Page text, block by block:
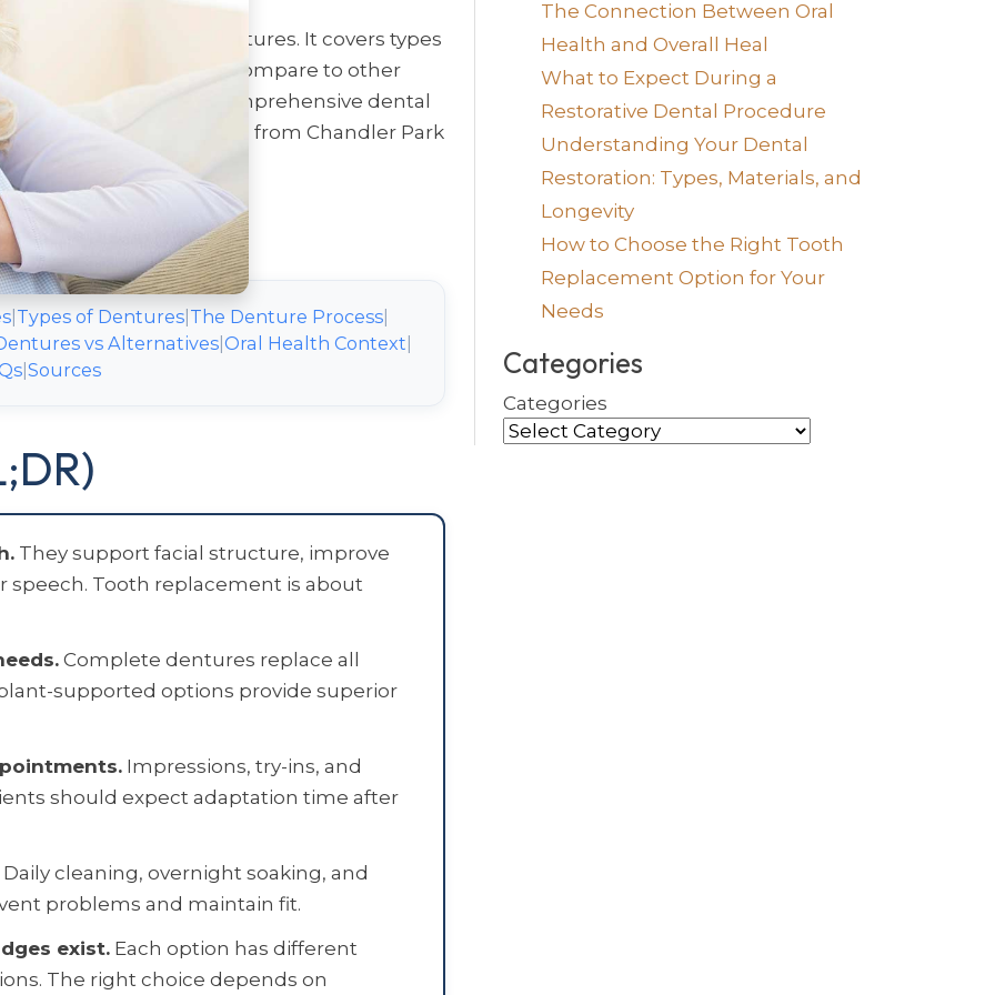
should know about dentures. It covers types
and how dentures compare to other
understanding of comprehensive dental
Dental Care
from Chandler Park
|Types of Dentures|The Denture Process|
vs Alternatives|Oral Health Context|
|Sources
They support facial structure, improve
Tooth replacement is about
Complete dentures replace all
supported options provide superior
Impressions, try-ins, and
should expect adaptation time after
cleaning, overnight soaking, and
problems and maintain fit.
exist.Each option has different
The right choice depends on
The Connection Between Oral
Health and Overall Heal
What to Expect During a
Restorative Dental Procedure
Understanding Your Dental
Restoration: Types, Materials, and
Longevity
How to Choose the Right Tooth
Replacement Option for Your
Needs
Categories
Categories